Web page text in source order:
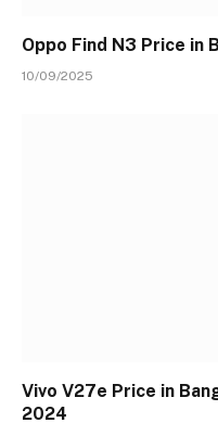
Oppo Find N3 Price in
10/09/2025
Vivo V27e Price in
2024